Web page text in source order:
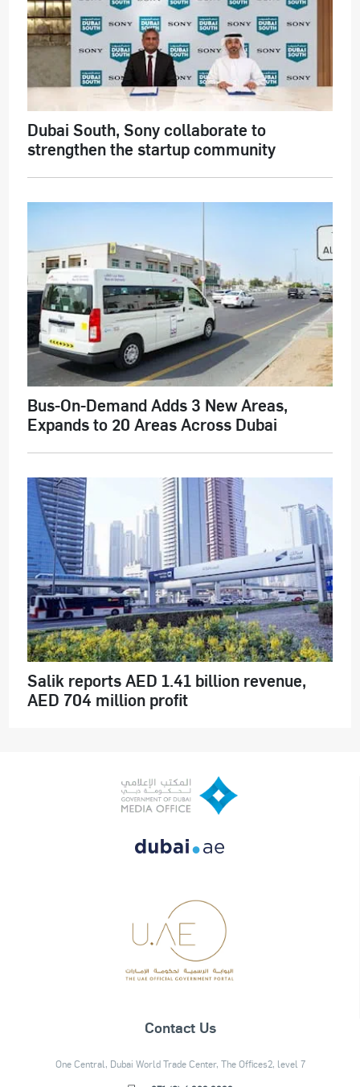
Dubai South, Sony collaborate to
strengthen the startup community
Bus-On-Demand Adds 3 New Areas,
Expands to 20 Areas Across Dubai
Salik reports AED 1.41 billion revenue,
AED 704 million profit
Contact Us
One Central, Dubai World Trade Center, The Offices2, level 7